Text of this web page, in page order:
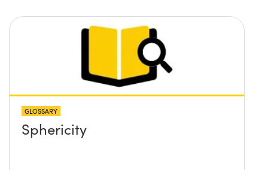
formulas would I need to use
to calculate the lens required
and its position?
GLOSSARY
Sphericity